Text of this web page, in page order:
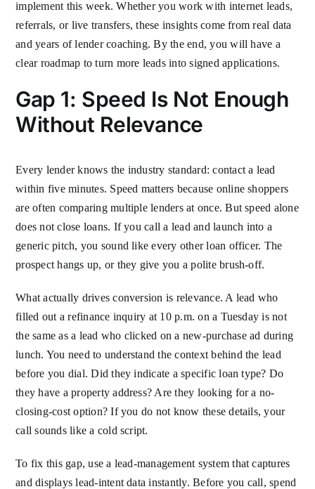
implement this week. Whether you work with internet leads,
referrals, or live transfers, these insights come from real data
and years of lender coaching. By the end, you will have a
clear roadmap to turn more leads into signed applications.
Gap 1: Speed Is Not Enough
Without Relevance
Every lender knows the industry standard: contact a lead
within five minutes. Speed matters because online shoppers
are often comparing multiple lenders at once. But speed alone
does not close loans. If you call a lead and launch into a
generic pitch, you sound like every other loan officer. The
prospect hangs up, or they give you a polite brush-off.
What actually drives conversion is relevance. A lead who
filled out a refinance inquiry at 10 p.m. on a Tuesday is not
the same as a lead who clicked on a new-purchase ad during
lunch. You need to understand the context behind the lead
before you dial. Did they indicate a specific loan type? Do
they have a property address? Are they looking for a no-
closing-cost option? If you do not know these details, your
call sounds like a cold script.
To fix this gap, use a lead-management system that captures
and displays lead-intent data instantly. Before you call, spend